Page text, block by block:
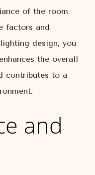
of the room.
factors and
design, you
the overall
contributes to a
and